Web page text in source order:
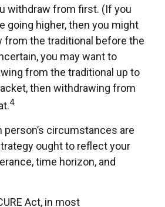
withdraw from first. (If you
going higher, then you might
from the traditional before the
you may want to
from the traditional up to
then withdrawing from
4
person’s circumstances are
ought to reflect your
time horizon, and
Act, in most